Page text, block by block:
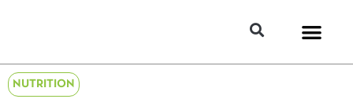
NUTRITION